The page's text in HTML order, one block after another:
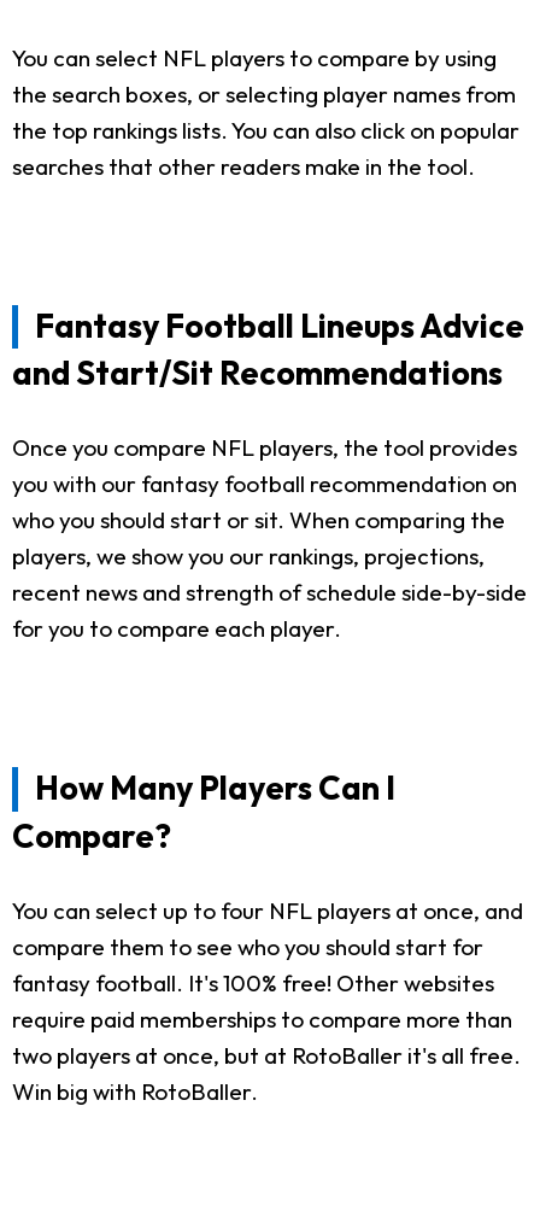
You can select NFL players to compare by using
the search boxes, or selecting player names from
the top rankings lists. You can also click on popular
searches that other readers make in the tool.
Fantasy Football Lineups Advice
and Start/Sit Recommendations
Once you compare NFL players, the tool provides
you with our fantasy football recommendation on
who you should start or sit. When comparing the
players, we show you our rankings, projections,
recent news and strength of schedule side-by-side
for you to compare each player.
How Many Players Can I
Compare?
You can select up to four NFL players at once, and
compare them to see who you should start for
fantasy football. It's 100% free! Other websites
require paid memberships to compare more than
two players at once, but at RotoBaller it's all free.
Win big with RotoBaller.